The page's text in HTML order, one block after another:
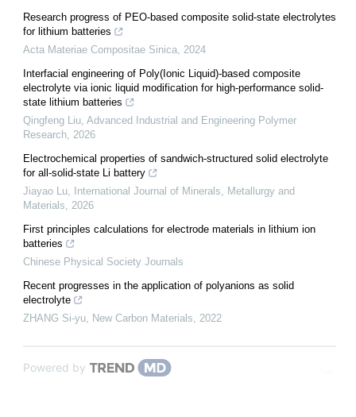
Research progress of PEO-based composite solid-state electrolytes
for lithium batteries
Acta Materiae Compositae Sinica 2024
Interfacial engineering of Poly(Ionic Liquid)-based composite
electrolyte via ionic liquid modification for high-performance solid-
state lithium batteries
Qingfeng Liu Advanced Industrial and Engineering Polymer
Research 2026
Electrochemical properties of sandwich-structured solid electrolyte
for all-solid-state Li battery
Jiayao Lu
International Journal of Minerals, Metallurgy and
Materials
2026
First principles calculations for electrode materials in lithium ion
batteries
Chinese Physical Society Journals
Recent progresses in the application of polyanions as solid
electrolyte
ZHANG Si-yu
New Carbon Materials 2022
Powered by